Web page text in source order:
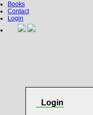
Books
Contact
Login
Login